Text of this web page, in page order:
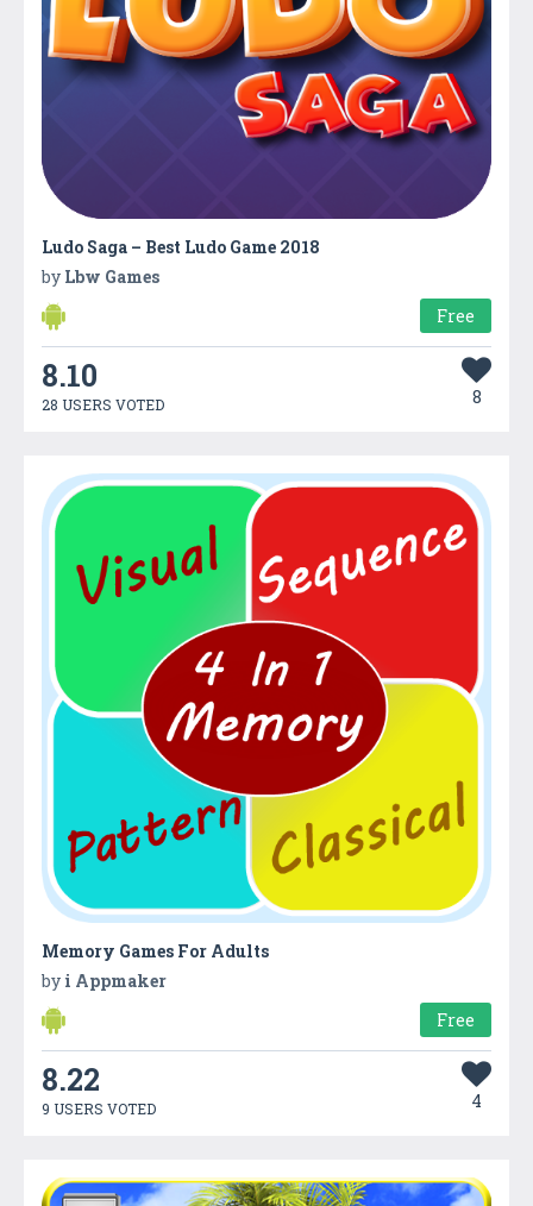
Ludo Saga – Best Ludo Game 2018
by Lbw Games
Free
8.10
28 USERS VOTED 8
Memory Games For Adults
by i Appmaker
Free
8.22
9 USERS VOTED 4